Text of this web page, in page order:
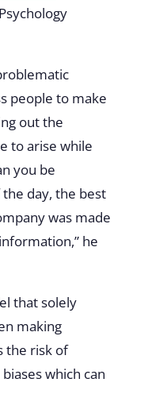
people to make
out the
to arise while
you be
day, the best
was made
he
that solely
making
the risk of
which can